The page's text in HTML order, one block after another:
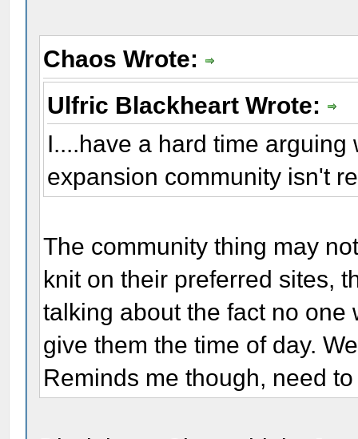
Chaos Wrote:
Ulfric Blackheart Wrote:
I....have a hard time
expansion community isn't
The community thing may
knit on their preferred sites,
talking about the fact no one
give them the time of day.
Reminds me though, need